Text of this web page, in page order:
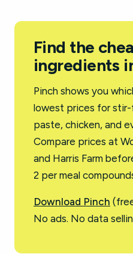
Find the
ingredients
Pinch shows you
lowest prices for
paste, chicken, and
Compare prices at
and Harris Farm
2 per meal
Download Pinch
No ads. No data